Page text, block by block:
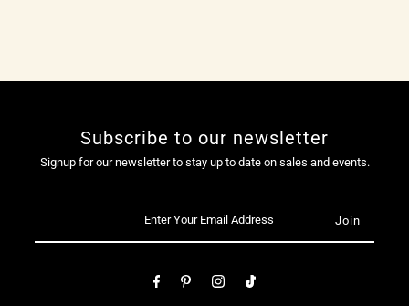
Subscribe to our newsletter
Signup for our newsletter to stay up to date on sales and events.